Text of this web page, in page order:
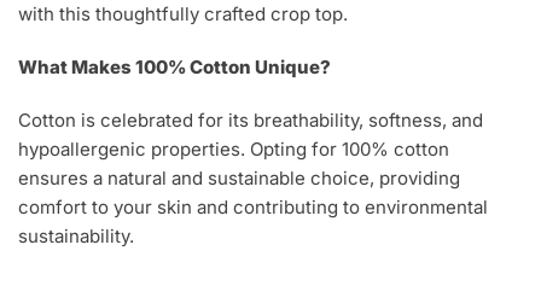
with this thoughtfully crafted crop top.
What Makes 100% Cotton Unique?
Cotton is celebrated for its breathability, softness, and
hypoallergenic properties. Opting for 100% cotton
ensures a natural and sustainable choice, providing
comfort to your skin and contributing to environmental
sustainability.